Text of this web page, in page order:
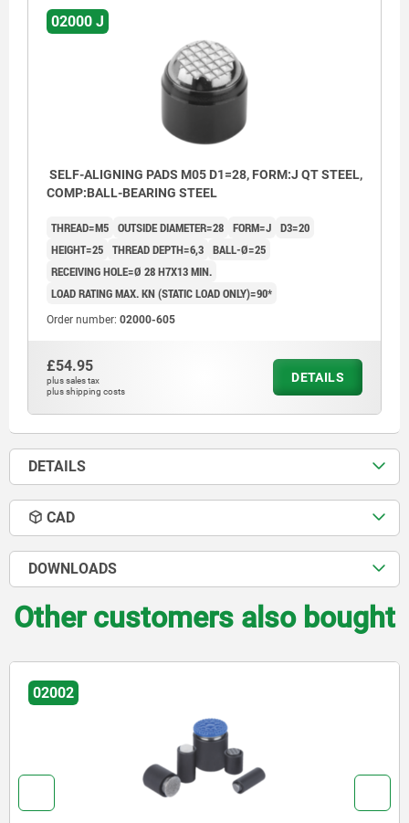
02000 J
SELF-ALIGNING PADS M05 D1=28, FORM:J QT STEEL,
COMP:BALL-BEARING STEEL
THREAD=M5 OUTSIDE DIAMETER=28 FORM=J D3=20
HEIGHT=25 THREAD DEPTH=6,3 BALL-Ø=25
RECEIVING HOLE=Ø 28 H7X13 MIN.
LOAD RATING MAX. KN (STATIC LOAD ONLY)=90*
Order number: 02000-605
£54.95
plus sales tax
plus shipping costs
DETAILS
DETAILS
CAD
DOWNLOADS
Other customers also bought
02002